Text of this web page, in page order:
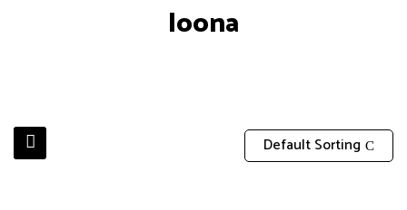
loona
Default Sorting